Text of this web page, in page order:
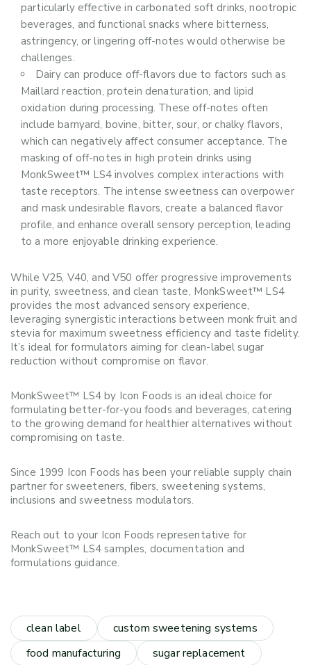
particularly effective in carbonated soft drinks, nootropic
beverages, and functional snacks where bitterness,
astringency, or lingering off-notes would otherwise be
challenges.
Dairy can produce off-flavors due to factors such as
Maillard reaction, protein denaturation, and lipid
oxidation during processing. These off-notes often
include barnyard, bovine, bitter, sour, or chalky flavors,
which can negatively affect consumer acceptance. The
masking of off-notes in high protein drinks using
MonkSweet™ LS4 involves complex interactions with
taste receptors. The intense sweetness can overpower
and mask undesirable flavors, create a balanced flavor
profile, and enhance overall sensory perception, leading
to a more enjoyable drinking experience.
While V25, V40, and V50 offer progressive improvements
in purity, sweetness, and clean taste, MonkSweet™ LS4
provides the most advanced sensory experience,
leveraging synergistic interactions between monk fruit and
stevia for maximum sweetness efficiency and taste fidelity.
It’s ideal for formulators aiming for clean-label sugar
reduction without compromise on flavor.
MonkSweet™ LS4 by Icon Foods is an ideal choice for
formulating better-for-you foods and beverages, catering
to the growing demand for healthier alternatives without
compromising on taste.
Since 1999 Icon Foods has been your reliable supply chain
partner for sweeteners, fibers, sweetening systems,
inclusions and sweetness modulators.
Reach out to your Icon Foods representative for
MonkSweet™ LS4 samples, documentation and
formulations guidance.
clean label
custom sweetening systems
food manufacturing
sugar replacement